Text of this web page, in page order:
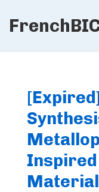
Skip
Inspired